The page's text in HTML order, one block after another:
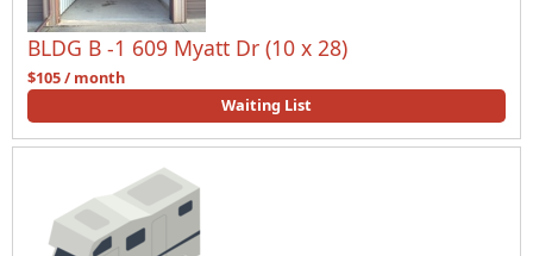
BLDG B -1 609 Myatt Dr (10 x 28)
$105 / month
Waiting List